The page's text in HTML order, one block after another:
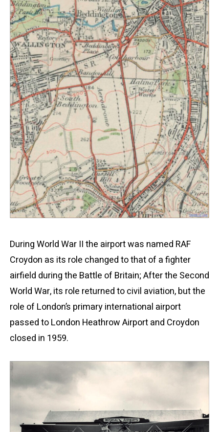
During World War II the airport was named RAF
Croydon as its role changed to that of a fighter
airfield during the Battle of Britain; After the Second
World War, its role returned to civil aviation, but the
role of London’s primary international airport
passed to London Heathrow Airport and Croydon
closed in 1959.